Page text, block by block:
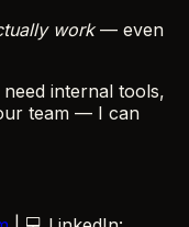
work— even
internal tools,
team — I can